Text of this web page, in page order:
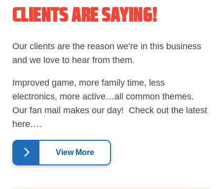
CLIENTS ARE SAYING!
Our clients are the reason we’re in this business
and we love to hear from them.
Improved game, more family time, less
electronics, more active…all common themes.
Our fan mail makes our day! Check out the latest
here….
View More